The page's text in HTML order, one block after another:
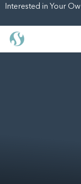
Interested in Your